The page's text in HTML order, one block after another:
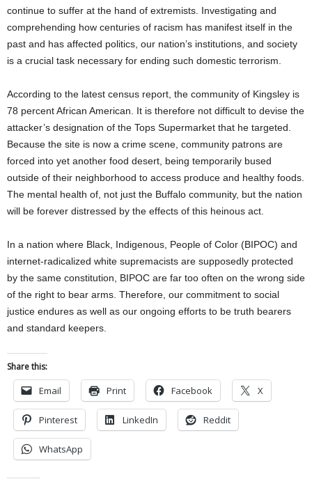
continue to suffer at the hand of extremists. Investigating and
comprehending how centuries of racism has manifest itself in the
past and has affected politics, our nation’s institutions, and society
is a crucial task necessary for ending such domestic terrorism.
According to the latest census report, the community of Kingsley is
78 percent African American. It is therefore not difficult to devise the
attacker’s designation of the Tops Supermarket that he targeted.
Because the site is now a crime scene, community patrons are
forced into yet another food desert, being temporarily bused
outside of their neighborhood to access produce and healthy foods.
The mental health of, not just the Buffalo community, but the nation
will be forever distressed by the effects of this heinous act.
In a nation where Black, Indigenous, People of Color (BIPOC) and
internet-radicalized white supremacists are supposedly protected
by the same constitution, BIPOC are far too often on the wrong side
of the right to bear arms. Therefore, our commitment to social
justice endures as well as our ongoing efforts to be truth bearers
and standard keepers.
Share this:
Email Print Facebook X
Pinterest LinkedIn Reddit
WhatsApp